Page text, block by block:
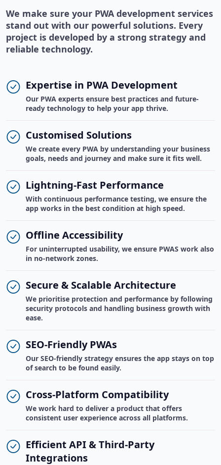
We make sure your PWA development services
stand out with our powerful solutions. Every
project is developed by a strong strategy and
reliable technology.
Expertise in PWA Development
Our PWA experts ensure best practices and future-
ready technology to help your app thrive.
Customised Solutions
We create every PWA by understanding your business
goals, needs and journey and make sure it fits well.
Lightning-Fast Performance
With continuous performance testing, we ensure the
app works in the best condition at high speed.
Offline Accessibility
For uninterrupted usability, we ensure PWAS work also
in no-network zones.
Secure & Scalable Architecture
We prioritise protection and performance by following
security protocols and handling business growth with
ease.
SEO-Friendly PWAs
Our SEO-friendly strategy ensures the app stays on top
of search to be found easily.
Cross-Platform Compatibility
We work hard to deliver a product that offers
consistent user experience across all platforms.
Efficient API & Third-Party
Integrations